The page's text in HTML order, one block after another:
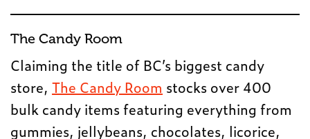
The Candy Room
Claiming the title of BC’s biggest candy
store,The Candy Room stocks over 400
bulk candy items featuring everything from
gummies, jellybeans, chocolates, licorice,